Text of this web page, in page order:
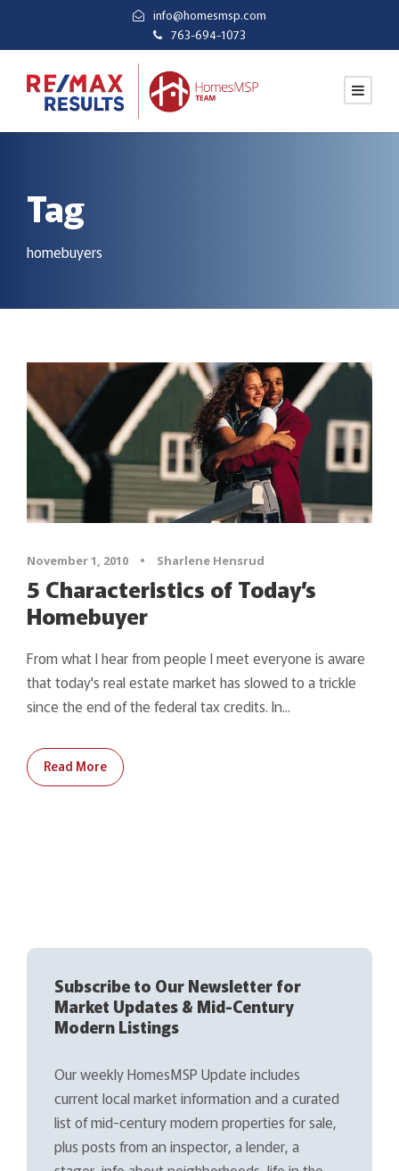
info@homesmsp.com
763-694-1073
Tag
homebuyers
November 1, 2010 • Sharlene Hensrud
5 Characteristics of Today’s
Homebuyer
From what I hear from people I meet everyone is aware
that today's real estate market has slowed to a trickle
since the end of the federal tax credits. In...
Read More
Subscribe to Our Newsletter for
Market Updates & Mid-Century
Modern Listings
Our weekly HomesMSP Update includes
current local market information and a curated
list of mid-century modern properties for sale,
plus posts from an inspector, a lender, a